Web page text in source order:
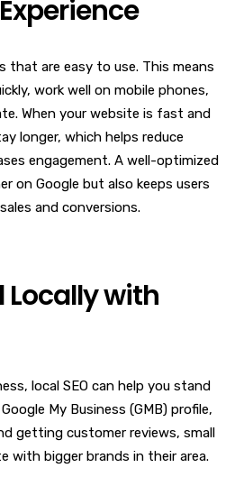
that are easy to use. This means
work well on mobile phones,
When your website is fast and
longer, which helps reduce
engagement. A well-optimized
on Google but also keeps users
and conversions.
Locally with
local SEO can help you stand
My Business (GMB) profile,
getting customer reviews, small
with bigger brands in their area.